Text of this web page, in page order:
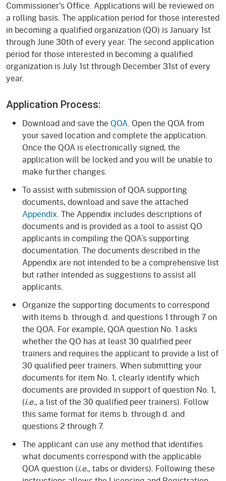
Commissioner's Office. Applications will be reviewed on
a rolling basis. The application period for those interested
in becoming a qualified organization (QO) is January 1st
through June 30th of every year. The second application
period for those interested in becoming a qualified
organization is July 1st through December 31st of every
year.
Application Process:
Download and save the QOA. Open the QOA from
your saved location and complete the application.
Once the QOA is electronically signed, the
application will be locked and you will be unable to
make further changes.
To assist with submission of QOA supporting
documents, download and save the attached
Appendix. The Appendix includes descriptions of
documents and is provided as a tool to assist QO
applicants in compiling the QOA’s supporting
documentation. The documents described in the
Appendix are not intended to be a comprehensive list
but rather intended as suggestions to assist all
applicants.
Organize the supporting documents to correspond
with items b. through d. and questions 1 through 7 on
the QOA. For example, QOA question No. 1 asks
whether the QO has at least 30 qualified peer
trainers and requires the applicant to provide a list of
30 qualified peer trainers. When submitting your
documents for item No. 1, clearly identify which
documents are provided in support of question No. 1,
(i.e., a list of the 30 qualified peer trainers). Follow
this same format for items b. through d. and
questions 2 through 7.
The applicant can use any method that identifies
what documents correspond with the applicable
QOA question (i.e., tabs or dividers). Following these